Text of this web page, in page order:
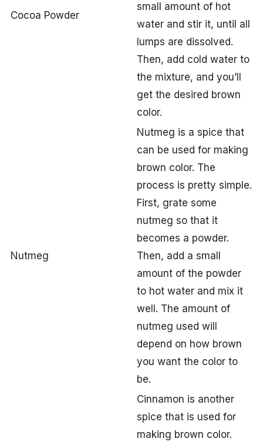
Cocoa Powder
small amount of hot
water and stir it, until all
lumps are dissolved.
Then, add cold water to
the mixture, and you’ll
get the desired brown
color.
Nutmeg
Nutmeg is a spice that
can be used for making
brown color. The
process is pretty simple.
First, grate some
nutmeg so that it
becomes a powder.
Then, add a small
amount of the powder
to hot water and mix it
well. The amount of
nutmeg used will
depend on how brown
you want the color to
be.
Cinnamon is another
spice that is used for
making brown color.